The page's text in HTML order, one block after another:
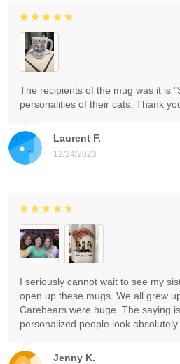
Laurent F.
12/24/2023
The recipients of the mug was it is
personalities of their cats. Thank
Jenny K.
I seriously cannot wait to see my
open up these mugs. We all grew
Carebears were huge. The saying
personalized people look absolutely